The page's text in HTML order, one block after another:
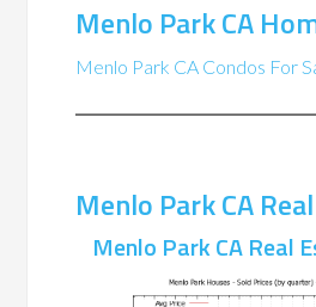
Menlo Park CA
Menlo Park CA Condos For
Menlo Park CA
Menlo Park CA Real